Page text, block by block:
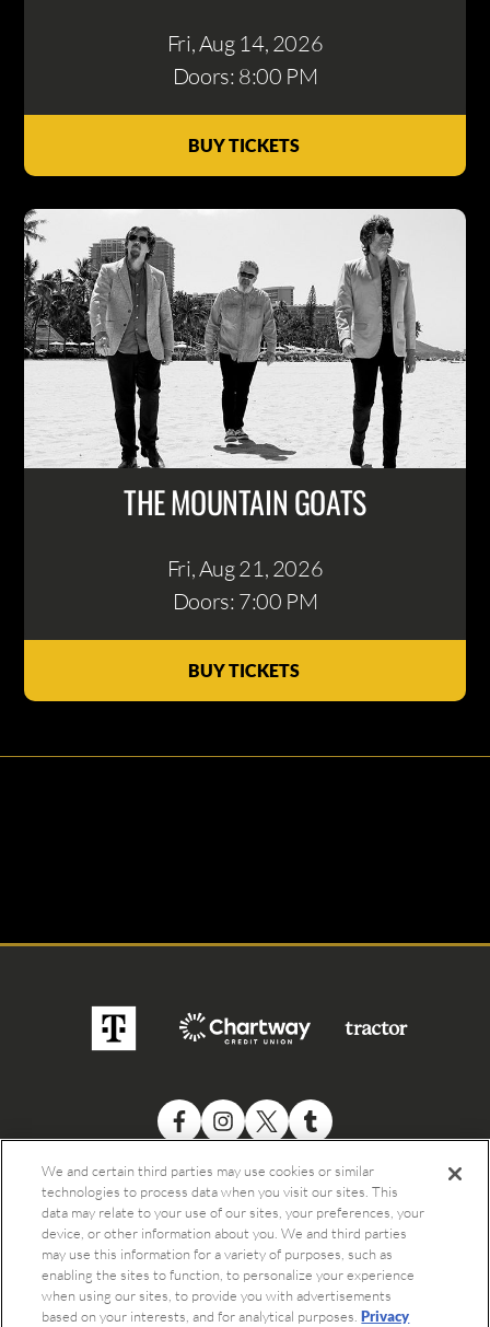
Fri, Aug 14, 2026
Doors: 8:00 PM
BUY TICKETS
THE MOUNTAIN GOATS
Fri, Aug 21, 2026
Doors: 7:00 PM
BUY TICKETS
©2026 The Bowery Presents
We and certain third parties may use cookies or similar
technologies to process data when you visit our sites. This
data may relate to your use of our sites, your preferences, your
device, or other information about you. We and third parties
may use this information for a variety of purposes, such as
enabling the sites to function, to personalize your experience
when using our sites, to provide you with advertisements
based on your interests, and for analytical purposes.Privacy